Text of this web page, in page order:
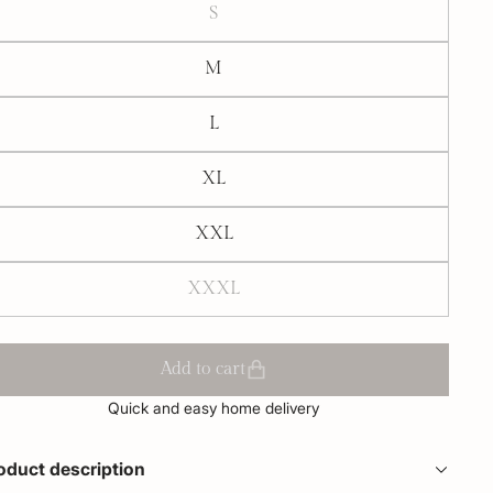
S
M
L
XL
XXL
XXXL
Add to cart
Quick and easy home delivery
description